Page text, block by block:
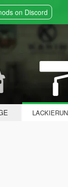
on Discord